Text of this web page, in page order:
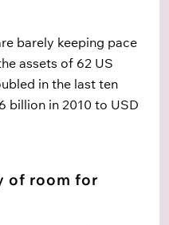
barely keeping pace
assets of 62 US
in the last ten
billion in 2010 to USD
of room for